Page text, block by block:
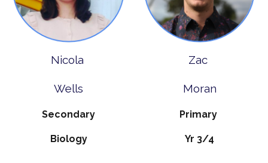
Nicola
Wells
Secondary
Biology
Zac
Moran
Primary
Yr 3/4